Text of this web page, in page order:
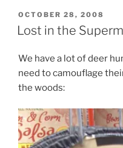
POSTED
ON
OCTOBER 28, 2008
Lost in the
We have a lot of deer
need to camouflage
the woods: